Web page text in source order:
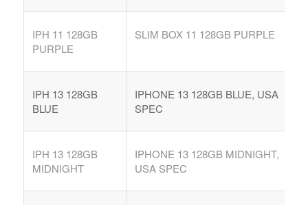
IPH 11 128GB
PURPLE
SLIM BOX 11 128GB PURPLE
IPH 13 128GB
BLUE
IPHONE 13 128GB BLUE, USA
SPEC
IPH 13 128GB
MIDNIGHT
IPHONE 13 128GB MIDNIGHT,
USA SPEC